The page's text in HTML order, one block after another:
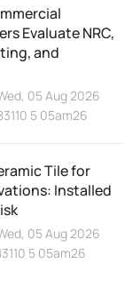
Evaluate NRC,
and
05 Aug 2026
5 05am26
Tile for
Installed
05 Aug 2026
5 05am26